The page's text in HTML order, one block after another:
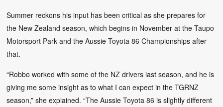
Summer reckons his input has been critical as she prepares for
the New Zealand season, which begins in November at the Taupo
Motorsport Park and the Aussie Toyota 86 Championships after
that.
“Robbo worked with some of the NZ drivers last season, and he is
giving me some insight as to what I can expect in the TGRNZ
season,” she explained. “The Aussie Toyota 86 is slightly different